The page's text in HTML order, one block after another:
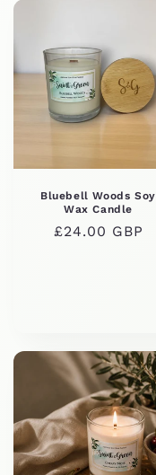
Bluebell Woods Soy
Wax Candle
Regular
£24.00 GBP